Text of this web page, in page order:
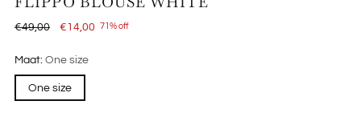
Regular
€49,00 €14,00 71% off
Maat: One size
One size